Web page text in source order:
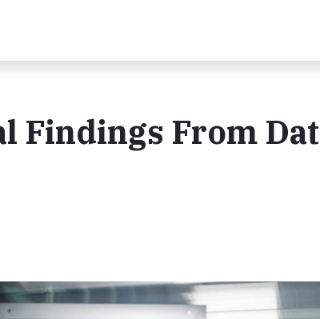
Findings From